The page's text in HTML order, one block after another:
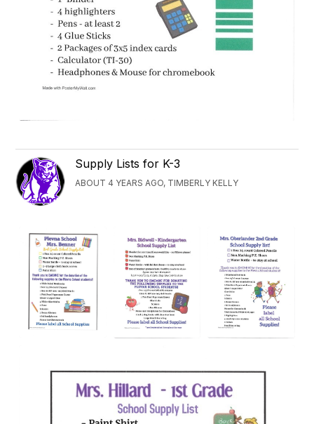
Supply Lists for K-3
ABOUT 4 YEARS AGO, TIMBERLY KELLY